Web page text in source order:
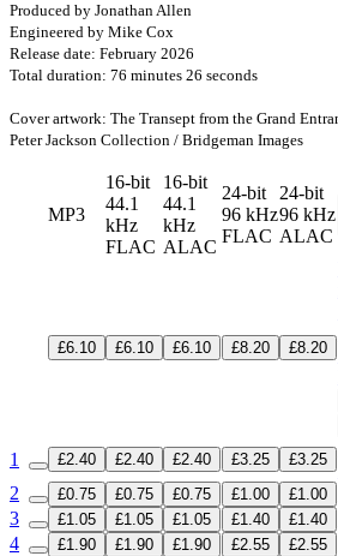
Produced by Jonathan Allen
Engineered by Mike Cox
Release date: February 2026
Total duration: 76 minutes 26 seconds
Cover artwork: The Transept from the Grand
Peter Jackson Collection / Bridgeman Images
MP3
16-bit
44.1
kHz
FLAC
16-bit
44.1
kHz
ALAC
24-bit
96 kHz
FLAC
24-bit
96 kHz
ALAC
£6.10 £6.10 £6.10 £8.20 £8.20
1 £2.40 £2.40 £2.40 £3.25 £3.25
2
£0.75 £0.75 £0.75 £1.00 £1.00
3
£1.05 £1.05 £1.05 £1.40 £1.40
4
£1.90 £1.90 £1.90 £2.55 £2.55